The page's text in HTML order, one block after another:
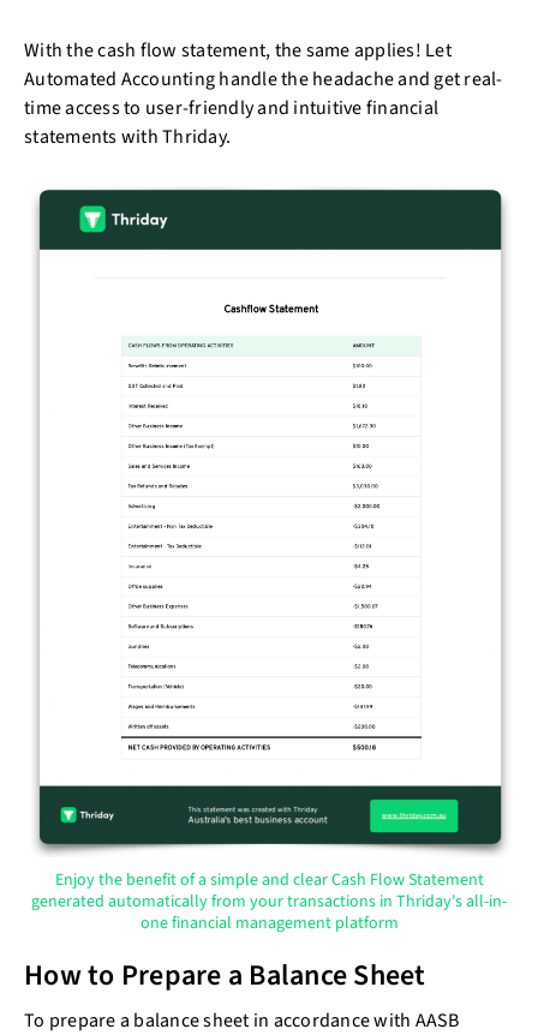
With the cash flow statement, the same applies! Let
Automated Accounting handle the headache and get real-
time access to user-friendly and intuitive financial
statements with Thriday.
Enjoy the benefit of a simple and clear Cash Flow Statement
generated automatically from your transactions in Thriday's all-in-
one financial management platform
How to Prepare a Balance Sheet
To prepare a balance sheet in accordance with AASB